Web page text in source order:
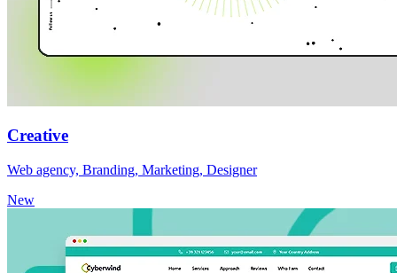
Creative
Web agency, Branding, Marketing, Designer
New